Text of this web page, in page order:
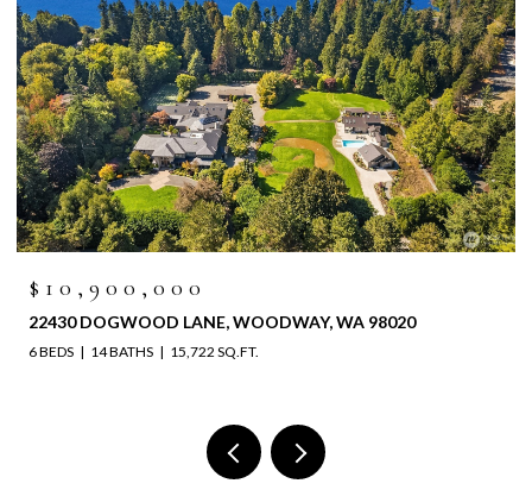
$10,900,000
22430 DOGWOOD LANE, WOODWAY, WA 98020
6 BEDS 14 BATHS 15,722 SQ.FT.